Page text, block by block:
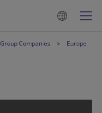
Group Companies Europe